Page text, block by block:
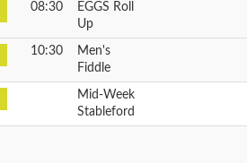
08:30
EGGS Roll
Up
10:30
Men's
Fiddle
Mid-Week
Stableford